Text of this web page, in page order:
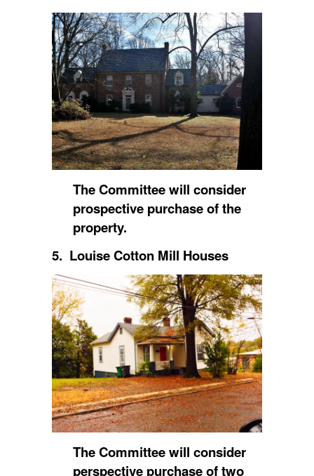
The Committee will consider
prospective purchase of the
property.
5. Louise Cotton Mill Houses
The Committee will consider
perspective purchase of two